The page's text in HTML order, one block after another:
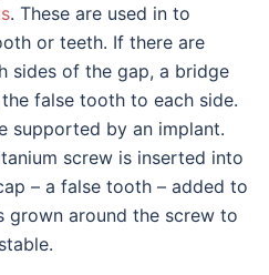
. These are used in to
or teeth. If there are
sides of the gap, a bridge
false tooth to each side.
supported by an implant.
screw is inserted into
– a false tooth – added to
grown around the screw to